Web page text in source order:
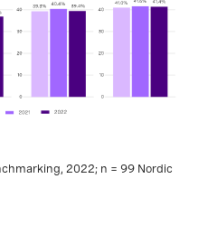
2022; n = 99 Nordic